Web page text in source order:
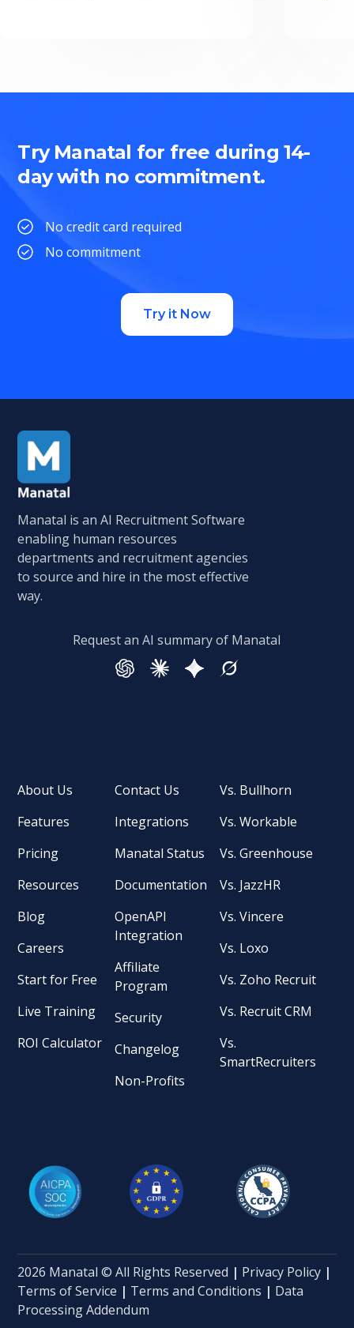
Try Manatal for free during 14-
day with no commitment.
No credit card required
No commitment
Try it Now
Manatal is an AI Recruitment Software
enabling human resources
departments and recruitment agencies
to source and hire in the most effective
way.
Request an AI summary of Manatal
About Us
Features
Pricing
Resources
Blog
Careers
Start for Free
Live Training
ROI Calculator
Contact Us
Integrations
Manatal Status
Documentation
OpenAPI
Integration
Affiliate
Program
Security
Changelog
Non-Profits
Vs. Bullhorn
Vs. Workable
Vs. Greenhouse
Vs. JazzHR
Vs. Vincere
Vs. Loxo
Vs. Zoho Recruit
Vs. Recruit CRM
Vs.
SmartRecruiters
2026 Manatal © All Rights Reserved | Privacy Policy |
Terms of Service | Terms and Conditions | Data
Processing Addendum